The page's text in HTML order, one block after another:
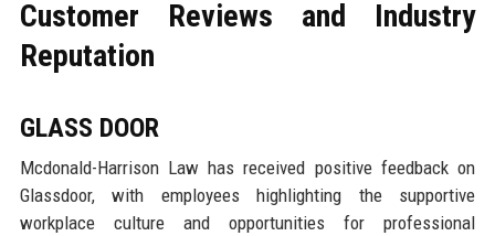
Customer Reviews and Industry
Reputation
GLASS DOOR
Mcdonald-Harrison Law has received positive feedback on
Glassdoor, with employees highlighting the supportive
workplace culture and opportunities for professional